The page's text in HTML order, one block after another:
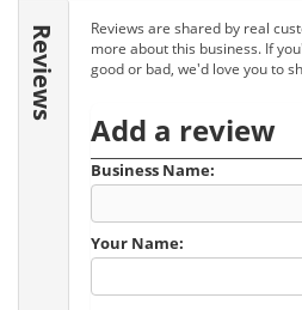
Reviews
Reviews are shared by real
more about this business. If
good or bad, we'd love you to
Add a review
Business Name:
Your Name: